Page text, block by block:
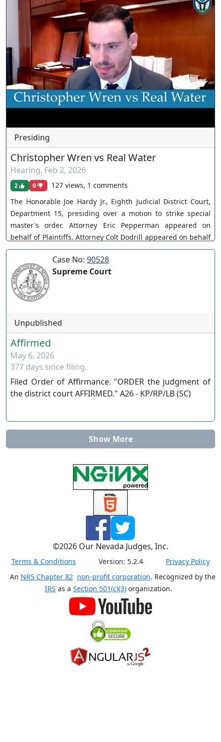
Case No. A-21-831379-B. The Court disposes multiple
motions. Parties ultimately settle. You can join as a member
by clicking this link here:
https://www.youtube.com/channel/UCJPb0hCUcufpuk7QhxV
xwKA/join For inquiries, feel free to contact us through
www.ournevadajudges.com
Presiding
Christopher Wren vs Real Water
Hearing, Feb 2, 2026
2 0
127 views, 1 comments
The Honorable Joe Hardy Jr., Eighth Judicial District Court,
Department 15, presiding over a motion to strike special
master's order. Attorney Eric Pepperman appeared on
behalf of Plaintiffs. Attorney Colt Dodrill appeared on behalf
of Nevada Beverage. Case No. A-21-844348-B. Motion
denied without prejudice. You can join as a member by
clicking this link here:
https://www.youtube.com/channel/UCJPb0hCUcufpuk7QhxV
xwKA/join For inquiries, feel free to contact us through
Case No:90528
Supreme Court
Unpublished
Affirmed
May 6, 2026
377 days since filing.
Filed Order of Affirmance. "ORDER the judgment of
the district court AFFIRMED." A26 - KP/RP/LB (SC)
Show More
©2026 Our Nevada Judges, Inc.
Terms & Conditions Version: 5.2.4
Privacy Policy
An NRS Chapter 82 non-profit corporation. Recognized by the
IRS as a Section 501(c)(3) organization.